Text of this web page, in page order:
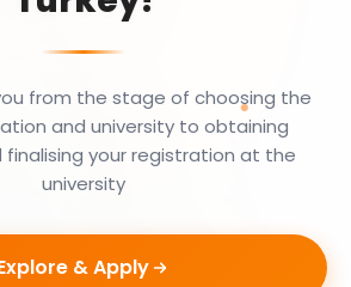
from the stage of choosing the
and university to obtaining
finalising your registration at the
university
& Apply